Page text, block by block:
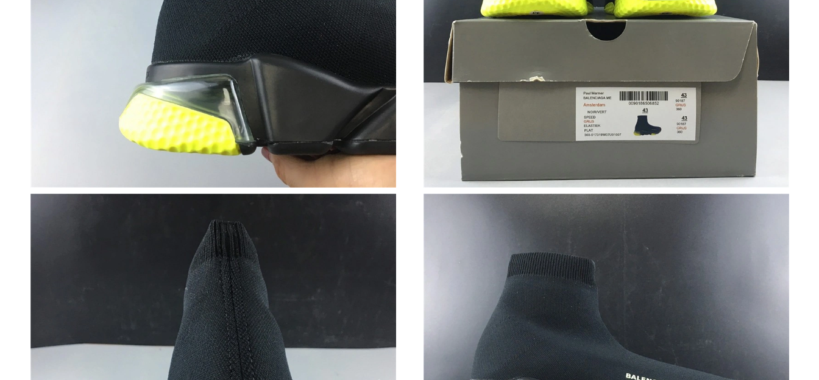
Just Sold: Quinn from Phoenix on Jul 18, 2026 at 9:50 AM.
Just Sold: Nate from Charlotte on Jun 19, 2026 at 9:47 AM.
Just Sold: Jade from Boston on Jun 28, 2026 at 8:41 PM.
Just Sold: Paul from Houston on Jul 02, 2026 at 12:36 PM.
Just Sold: Rachel from Washington, D.C. on Jun 04, 2026 at 8:45 PM.
Just Sold: George from Vancouver on Jun 18, 2026 at 1:56 PM.
Just Sold: George from Vancouver on Jun 25, 2026 at 8:01 PM.